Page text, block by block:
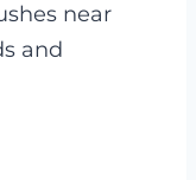
near
and